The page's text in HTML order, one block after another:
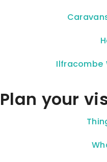
Ilfracombe
Plan your